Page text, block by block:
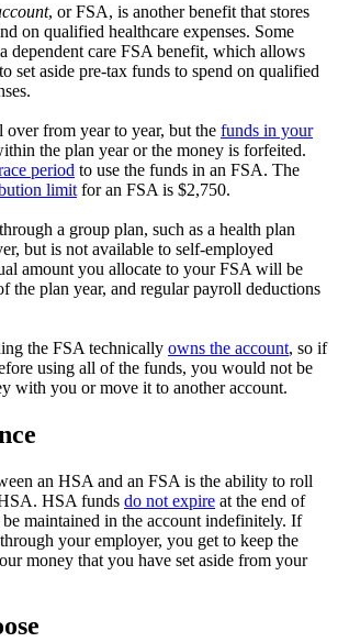
, or FSA, is another benefit that stores
on qualified healthcare expenses. Some
dependent care FSA benefit, which allows
set aside pre-tax funds to spend on qualified
from year to year, but the funds in your
the plan year or the money is forfeited.
period to use the funds in an FSA. The
limit for an FSA is $2,750.
a group plan, such as a health plan
but is not available to self-employed
amount you allocate to your FSA will be
the plan year, and regular payroll deductions
the FSA technically owns the account, so if
using all of the funds, you would not be
with you or move it to another account.
an HSA and an FSA is the ability to roll
HSA funds do not expire at the end of
maintained in the account indefinitely. If
your employer, you get to keep the
money that you have set aside from your